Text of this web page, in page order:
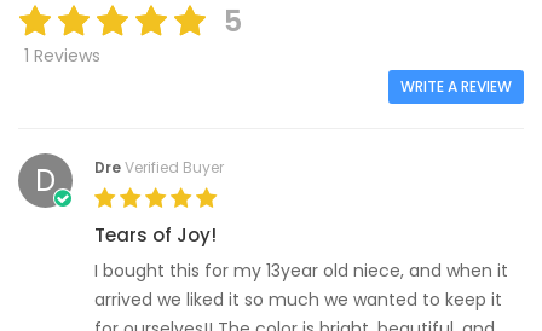
5
1 Reviews
WRITE A REVIEW
D DreVerified Buyer
Tears of Joy!
I bought this for my 13year old niece, and when it
arrived we liked it so much we wanted to keep it